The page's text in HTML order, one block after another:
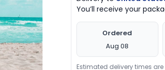
You’ll receive your
Ordered
Aug 08
Estimated delivery times